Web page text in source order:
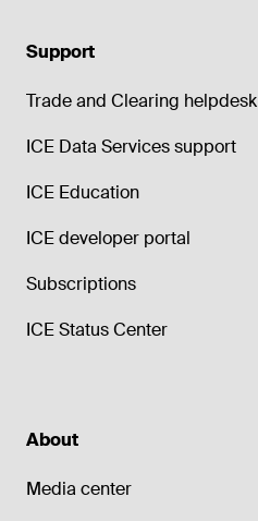
Support
Trade and Clearing helpdesk
ICE Data Services support
ICE Education
ICE developer portal
Subscriptions
ICE Status Center
About
Media center